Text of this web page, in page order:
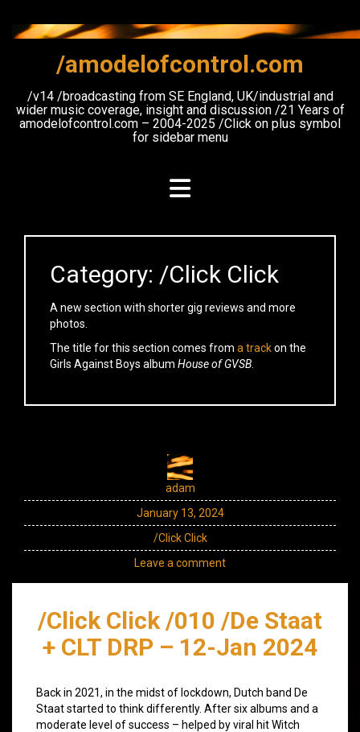
content
/amodelofcontrol.com
/v14 /broadcasting from SE England, UK/industrial and
wider music coverage, insight and discussion /21 Years of
amodelofcontrol.com – 2004-2025 /Click on plus symbol
for sidebar menu
Category: /Click Click
A new section with shorter gig reviews and more
photos.
The title for this section comes from a trackon the
Girls Against Boys album House of GVSB
adam
January 13, 2024
/Click Click
Leave a comment
/Click Click /010 /De Staat
+ CLT DRP – 12-Jan 2024
Back in 2021, in the midst of lockdown, Dutch band De
Staat started to think differently. After six albums and a
moderate level of success – helped by viral hit Witch